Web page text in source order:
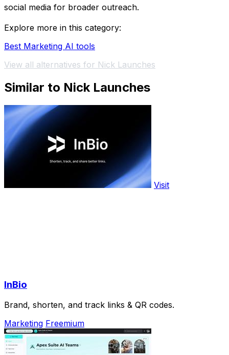
social media for broader outreach.
Explore more in this category:
Best Marketing AI tools
View all alternatives for Nick Launches
Similar to Nick Launches
Visit
InBio
Brand, shorten, and track links & QR codes.
Marketing Freemium